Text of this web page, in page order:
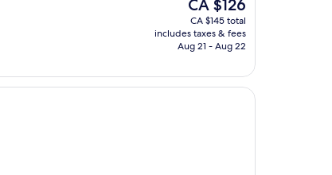
price
is
CA $126
CA $126
CA $145 total
includes taxes & fees
Aug 21 - Aug 22